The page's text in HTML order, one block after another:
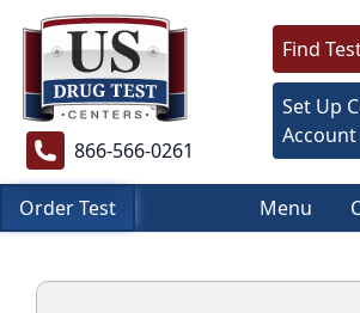
866-566-0261
Find
Set Up
Account
Order Test Menu